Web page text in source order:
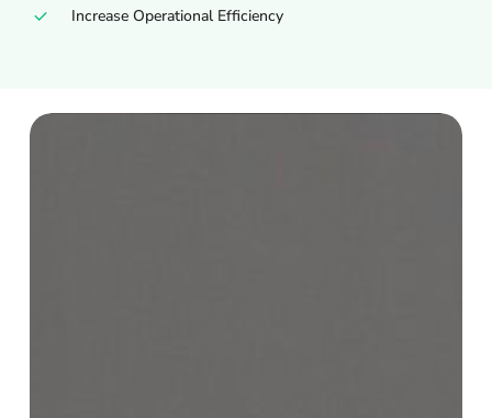
Increase Operational Efficiency